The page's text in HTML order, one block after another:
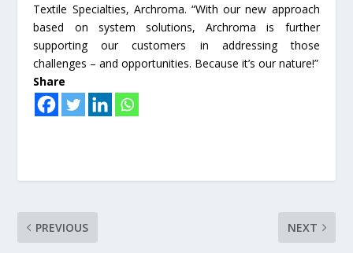
Textile Specialties, Archroma. “With our new approach
based on system solutions, Archroma is further
supporting our customers in addressing those
challenges – and opportunities. Because it’s our nature!”
Share
PREVIOUS NEXT